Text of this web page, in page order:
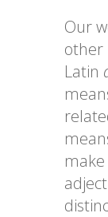
Our
other
Latin